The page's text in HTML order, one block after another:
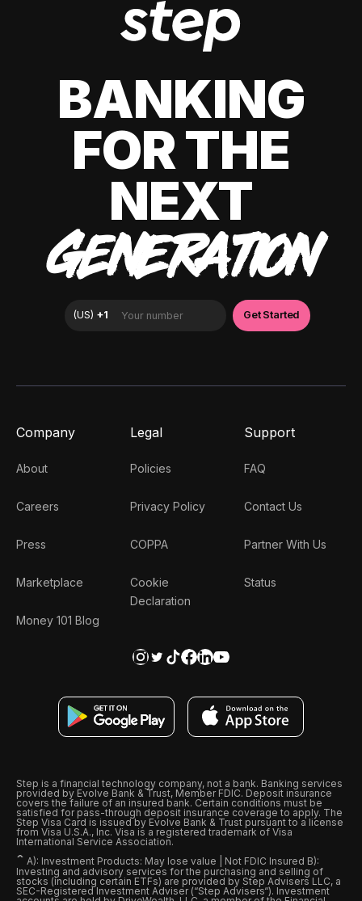
BANKING
FOR THE
NEXT
GENERATION
Company
About
Careers
Press
Marketplace
Money 101 Blog
Legal
Policies
Privacy Policy
COPPA
Cookie
Declaration
Support
FAQ
Contact Us
Partner With Us
Status
Step is a financial technology company, not a bank. Banking services
provided by Evolve Bank & Trust, Member FDIC. Deposit insurance
covers the failure of an insured bank. Certain conditions must be
satisfied for pass-through deposit insurance coverage to apply. The
Step Visa Card is issued by Evolve Bank & Trust pursuant to a license
from Visa U.S.A., Inc. Visa is a registered trademark of Visa
International Service Association.
ˆ A): Investment Products: May lose value | Not FDIC Insured B):
Investing and advisory services for the purchasing and selling of
stocks (including certain ETFs) are provided by Step Advisers LLC, a
SEC-Registered Investment Adviser (“Step Advisers“). Investment